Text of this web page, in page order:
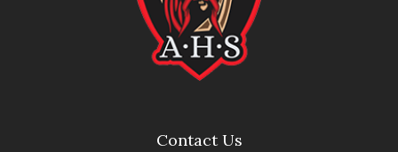
Contact Us